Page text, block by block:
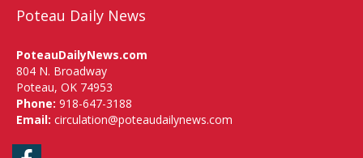
Poteau Daily News
PoteauDailyNews.com
804 N. Broadway
Poteau, OK 74953
Phone: 918-647-3188
Email: circulation@poteaudailynews.com